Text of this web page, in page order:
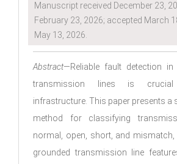
Manuscript received December 23,
February 23, 2026; accepted March
May 13, 2026.
Abstract—Reliable fault detection in
transmission lines is
infrastructure. This paper presents a
method for classifying
normal, open, short, and
grounded transmission line